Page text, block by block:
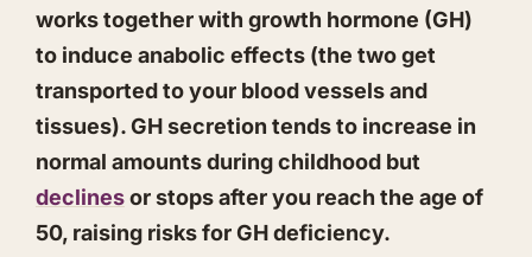
works together with growth hormone (GH)
to induce anabolic effects (the two get
transported to your blood vessels and
tissues). GH secretion tends to increase in
normal amounts during childhood but
declinesor stops after you reach the age of
50, raising risks for GH deficiency.